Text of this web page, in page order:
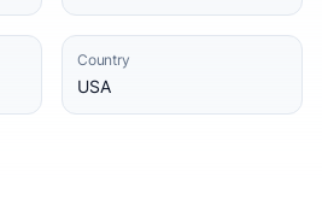
Country
USA